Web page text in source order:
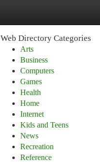
Web Directory Categories
Arts
Business
Computers
Games
Health
Home
Internet
Kids and Teens
News
Recreation
Reference